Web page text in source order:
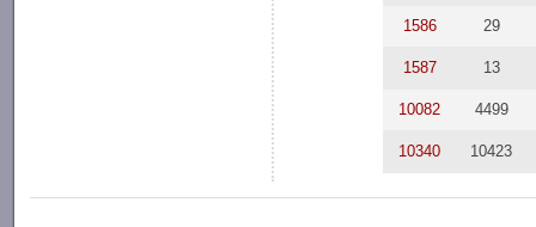
1586 29
1587 13
10082 4499
10340 10423